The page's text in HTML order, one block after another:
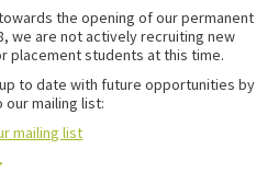
the opening of our permanent
we are not actively recruiting new
placement students at this time.
to date with future opportunities by
our mailing list:
mailing list